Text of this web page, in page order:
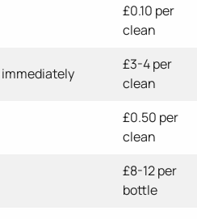
£0.10 per
clean
immediately
£3-4 per
clean
£0.50 per
clean
£8-12 per
bottle